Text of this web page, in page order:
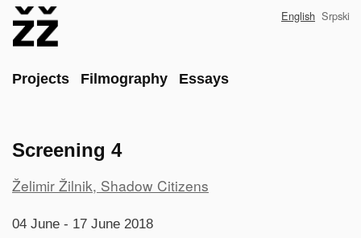
Main
Projects Filmography Essays
English Srpski
Screening 4
Project
Želimir Žilnik, Shadow Citizens
04 June - 17 June 2018